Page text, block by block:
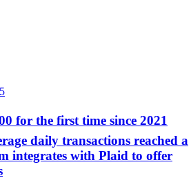
for the first time since 2021
daily transactions reached a
integrates with Plaid to offer